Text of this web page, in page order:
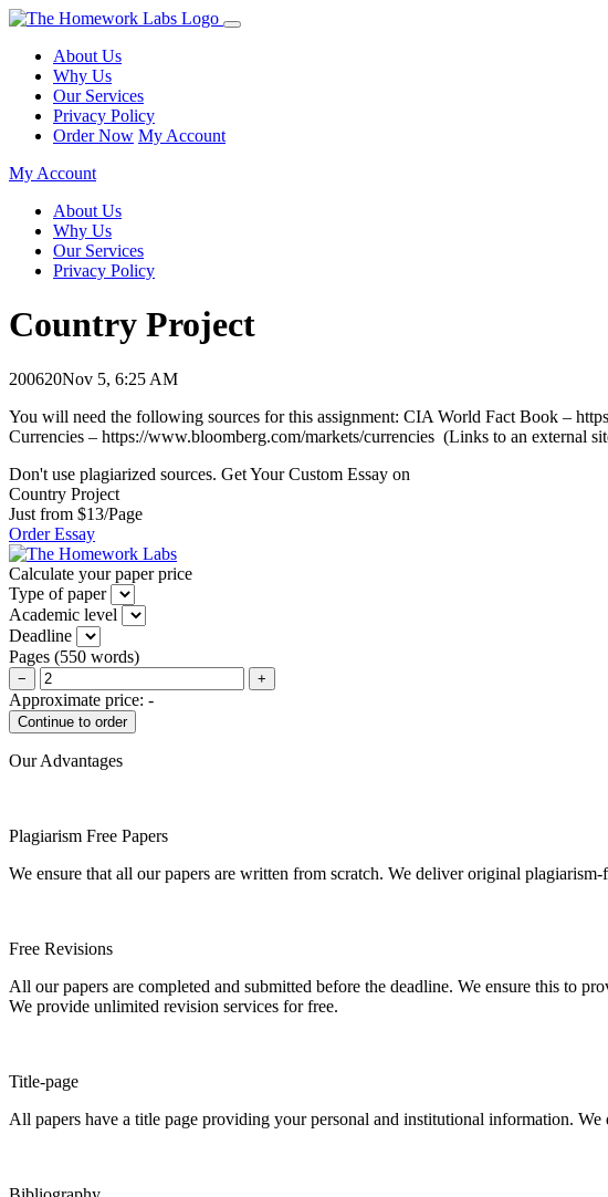
About Us
Why Us
Our Services
Privacy Policy
Order Now My Account
My Account
About Us
Why Us
Our Services
Privacy Policy
Country Project
200620Nov 5, 6:25 AM
You will need the following sources for this assignment: CIA World Fact Book –
Currencies – https://www.bloomberg.com/markets/currencies (Links to an external
Don't use plagiarized sources. Get Your Custom Essay on
Country Project
Just from $13/Page
Order Essay
Calculate your paper price
Type of paper
Academic level
Deadline
Pages (550 words)
− +
Approximate price: -
Our Advantages
Plagiarism Free Papers
We ensure that all our papers are written from scratch. We deliver original
Free Revisions
All our papers are completed and submitted before the deadline. We ensure this to
We provide unlimited revision services for free.
Title-page
All papers have a title page providing your personal and institutional information.